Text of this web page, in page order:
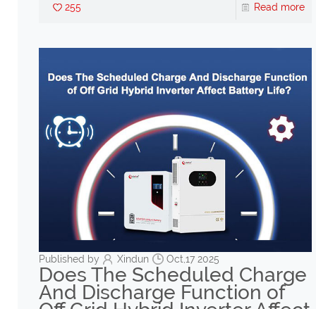
255 Read more
Published by Xindun Oct,17 2025
Does The Scheduled Charge
And Discharge Function of